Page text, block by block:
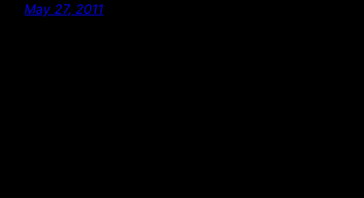
May 27, 2011